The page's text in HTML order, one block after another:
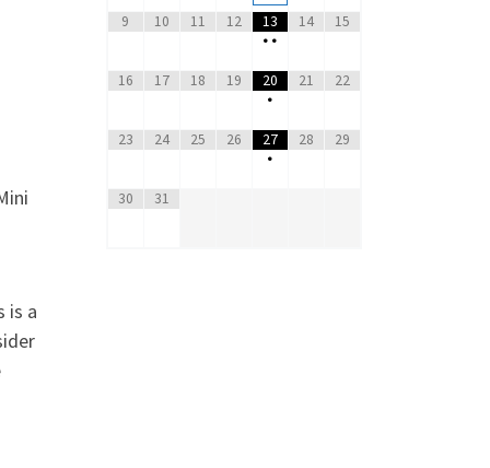
is a
9 10 11 12
13
• •
14 15
16 17 18 19
20
•
21 22
23 24 25 26
27
•
28 29
30 31